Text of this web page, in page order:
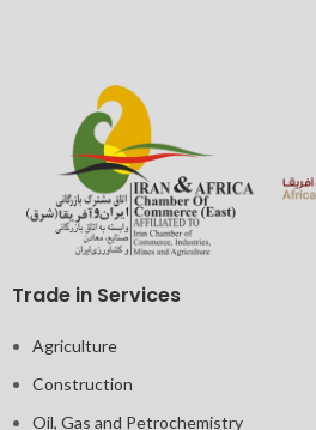
Trade in Services
Agriculture
Construction
Oil, Gas and Petrochemistry